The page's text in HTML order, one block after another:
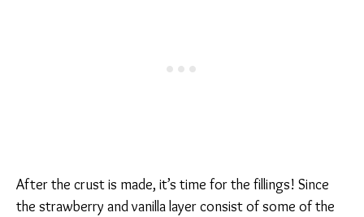
After the crust is made, it’s time for the fillings! Since
the strawberry and vanilla layer consist of some of the